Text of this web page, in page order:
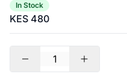
In Stock
KES 480